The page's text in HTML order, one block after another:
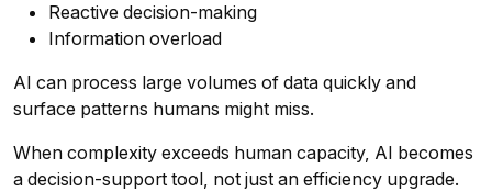
Reactive decision-making
Information overload
AI can process large volumes of data quickly and
surface patterns humans might miss.
When complexity exceeds human capacity, AI becomes
a decision-support tool, not just an efficiency upgrade.